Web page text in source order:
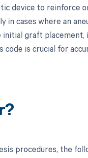
device to reinforce
cases where an
graft placement,
is crucial for
procedures, the